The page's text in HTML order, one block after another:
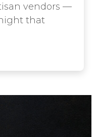
vendors —
that